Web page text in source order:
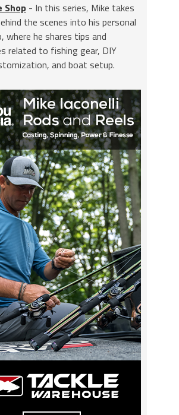
Shop - In this series, Mike takes
the scenes into his personal
where he shares tips and
related to fishing gear, DIY
and boat setup.